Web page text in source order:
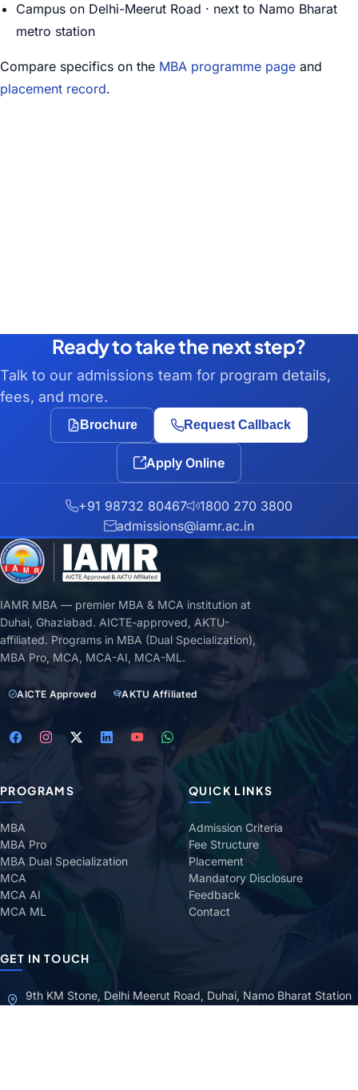
Campus on Delhi-Meerut Road · next to Namo Bharat
metro station
Compare specifics on the MBA programme page and
placement record.
Ready to take the next step?
Talk to our admissions team for program details,
fees, and more.
Brochure Request Callback
Apply Online
+91 98732 80467
1800 270 3800
admissions@iamr.ac.in
IAMR MBA — premier MBA & MCA institution at
Duhai, Ghaziabad. AICTE-approved, AKTU-
affiliated. Programs in MBA (Dual Specialization),
MBA Pro, MCA, MCA-AI, MCA-ML.
AICTE Approved AKTU Affiliated
PROGRAMS
MBA
MBA Pro
MBA Dual Specialization
MCA
MCA AI
MCA ML
QUICK LINKS
Admission Criteria
Fee Structure
Placement
Mandatory Disclosure
Feedback
Contact
GET IN TOUCH
9th KM Stone, Delhi Meerut Road, Duhai, Namo Bharat Station